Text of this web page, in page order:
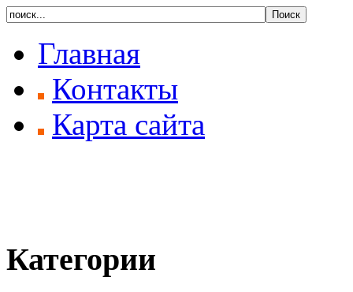
Главная
Контакты
Карта сайта
Категории